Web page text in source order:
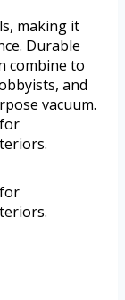
making it
Durable
combine to
and
vacuum.